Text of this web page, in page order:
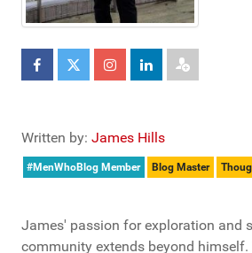
Written by: James Hills
#MenWhoBlog Member Blog Master
James' passion for exploration and
community extends beyond